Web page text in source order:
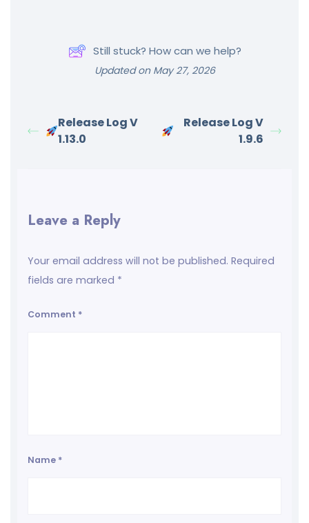
Still stuck? How can we help?
Updated on May 27, 2026
Release Log V
1.13.0
Release Log V
1.9.6
Leave a Reply
Your email address will not be published. Required
fields are marked *
Comment *
Name *